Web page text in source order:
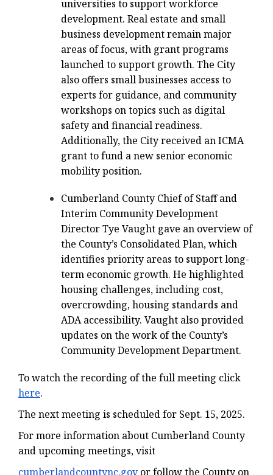
universities to support workforce
development. Real estate and small
business development remain major
areas of focus, with grant programs
launched to support growth. The City
also offers small businesses access to
experts for guidance, and community
workshops on topics such as digital
safety and financial readiness.
Additionally, the City received an ICMA
grant to fund a new senior economic
mobility position.
Cumberland County Chief of Staff and
Interim Community Development
Director Tye Vaught gave an overview of
the County’s Consolidated Plan, which
identifies priority areas to support long-
term economic growth. He highlighted
housing challenges, including cost,
overcrowding, housing standards and
ADA accessibility. Vaught also provided
updates on the work of the County’s
Community Development Department.
To watch the recording of the full meeting click
here.
The next meeting is scheduled for Sept. 15, 2025.
For more information about Cumberland County
and upcoming meetings, visit
cumberlandcountync.govor follow the County on